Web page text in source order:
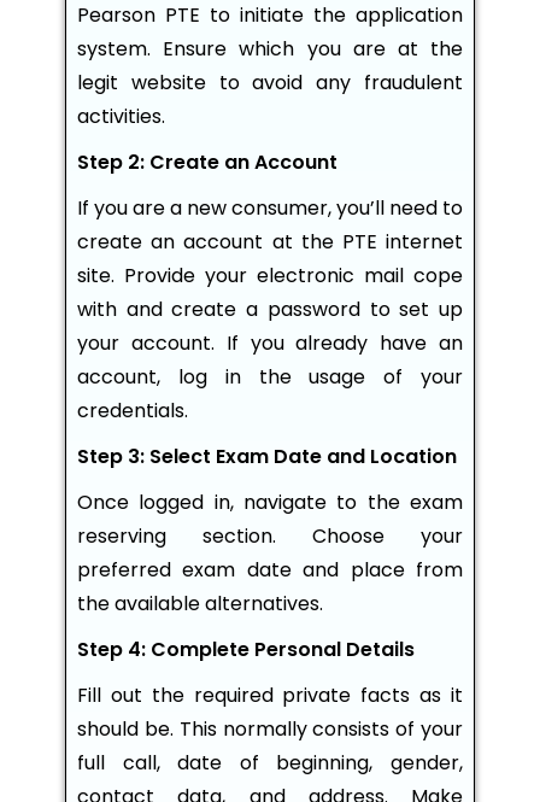
Pearson PTE to initiate the application
system. Ensure which you are at the
legit website to avoid any fraudulent
activities.
Step 2: Create an Account
If you are a new consumer, you’ll need to
create an account at the PTE internet
site. Provide your electronic mail cope
with and create a password to set up
your account. If you already have an
account, log in the usage of your
credentials.
Step 3: Select Exam Date and Location
Once logged in, navigate to the exam
reserving section. Choose your
preferred exam date and place from
the available alternatives.
Step 4: Complete Personal Details
Fill out the required private facts as it
should be. This normally consists of your
full call, date of beginning, gender,